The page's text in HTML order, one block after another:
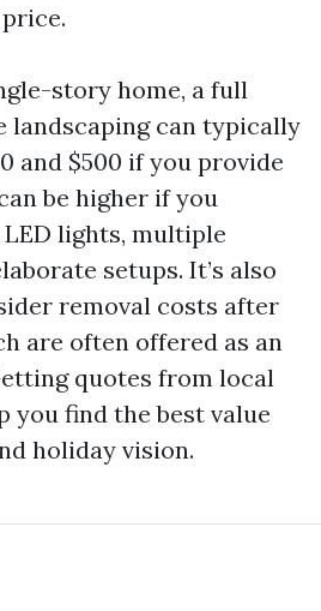
story home, a full
landscaping can typically
and $500 if you provide
be higher if you
lights, multiple
setups. It’s also
removal costs after
are often offered as an
quotes from local
you find the best value
holiday vision.